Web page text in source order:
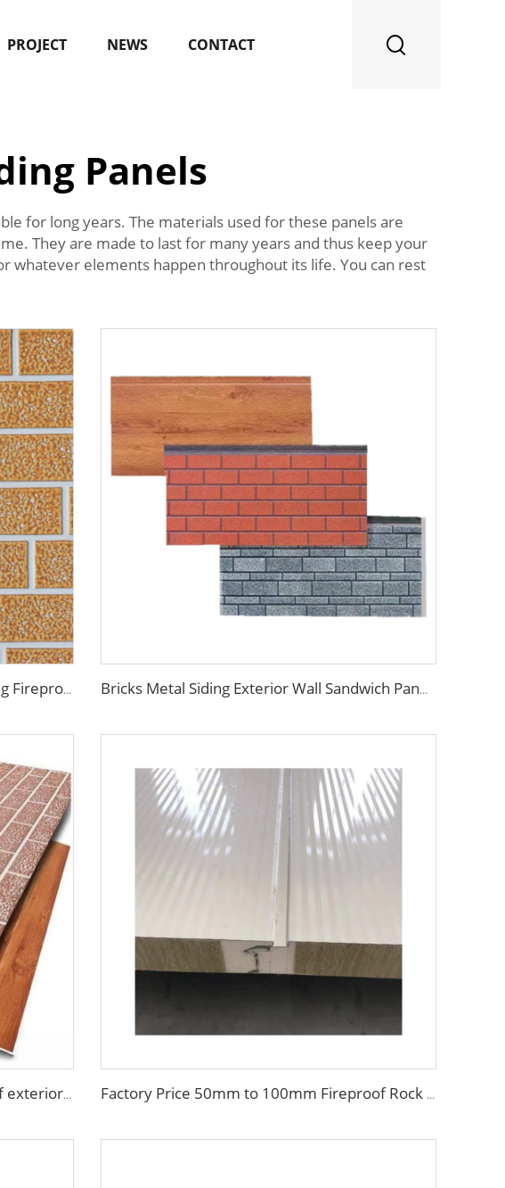
PROJECT NEWS CONTACT
Panels
for long years. The materials used for these panels are
They are made to last for many years and thus keep your
whatever elements happen throughout its life. You can rest
Decorative PU Faux Brick Wall Cladding Fireproof Polyurethane Foam Sandwich Panels Insulated Metal Seamless Sandwich Panels Bricks Metal Siding Exterior Wall Sandwich Panel Prefab House Polyurethane Sandwich Panel External Wall Panels
High efficient and low-cost waterproof exterior wall siding panel aluminum siding exterior wall walls panels Factory Price 50mm to 100mm Fireproof Rock Wool Wall Sandwich Panel Corrugated Sandwich Panel External Insulation Board